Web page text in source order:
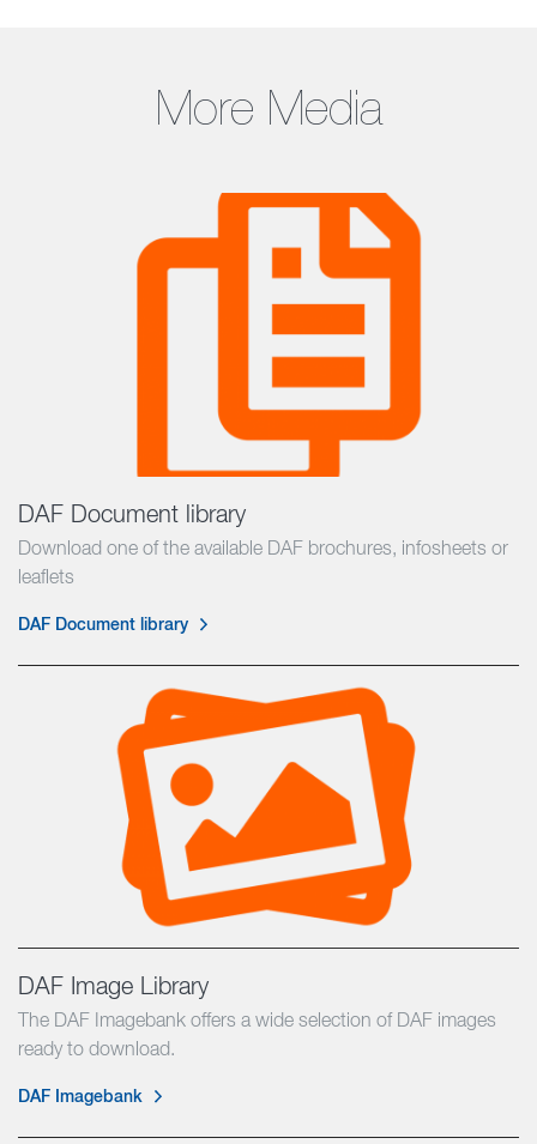
More Media
DAF Document library
Download one of the available DAF brochures, infosheets or
leaflets
DAF Document library
DAF Image Library
The DAF Imagebank offers a wide selection of DAF images
ready to download.
DAF Imagebank